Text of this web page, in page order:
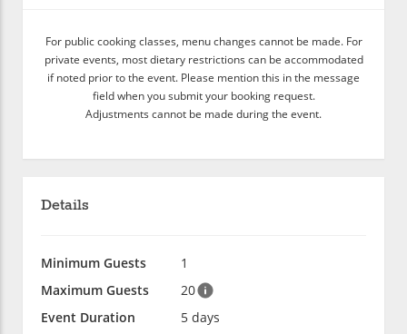
For public cooking classes, menu changes cannot be made. For
private events, most dietary restrictions can be accommodated
if noted prior to the event. Please mention this in the message
field when you submit your booking request.
Adjustments cannot be made during the event.
Details
Minimum Guests
1
Maximum Guests
20
Event Duration
5 days